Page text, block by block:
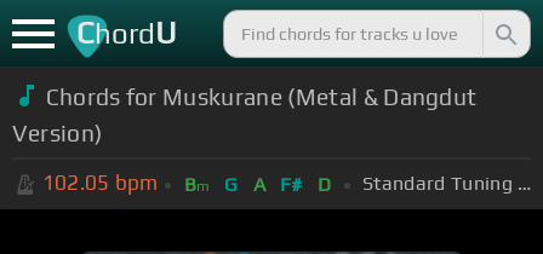
ChordU
Chords for Muskurane (Metal & Dangdut
Version)
102.05 bpm Bm G A F# D Standard Tuning (EADGBE)